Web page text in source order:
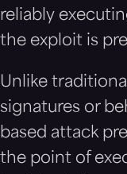
reliably
the exploit is
Unlike
signatures or
based attack
the point of